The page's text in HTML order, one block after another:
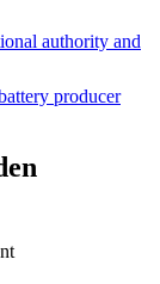
authority and
producer